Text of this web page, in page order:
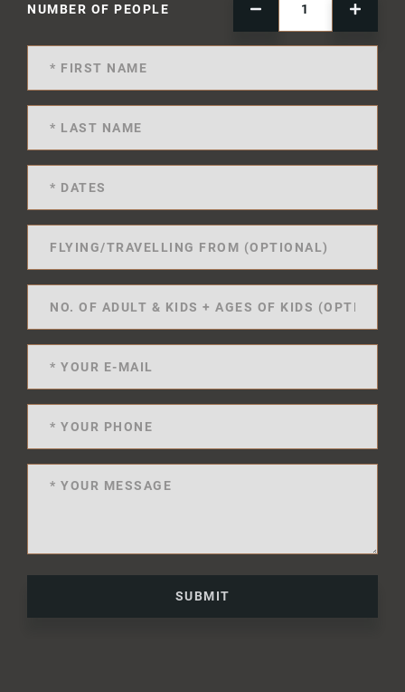
NUMBER OF PEOPLE
SUBMIT